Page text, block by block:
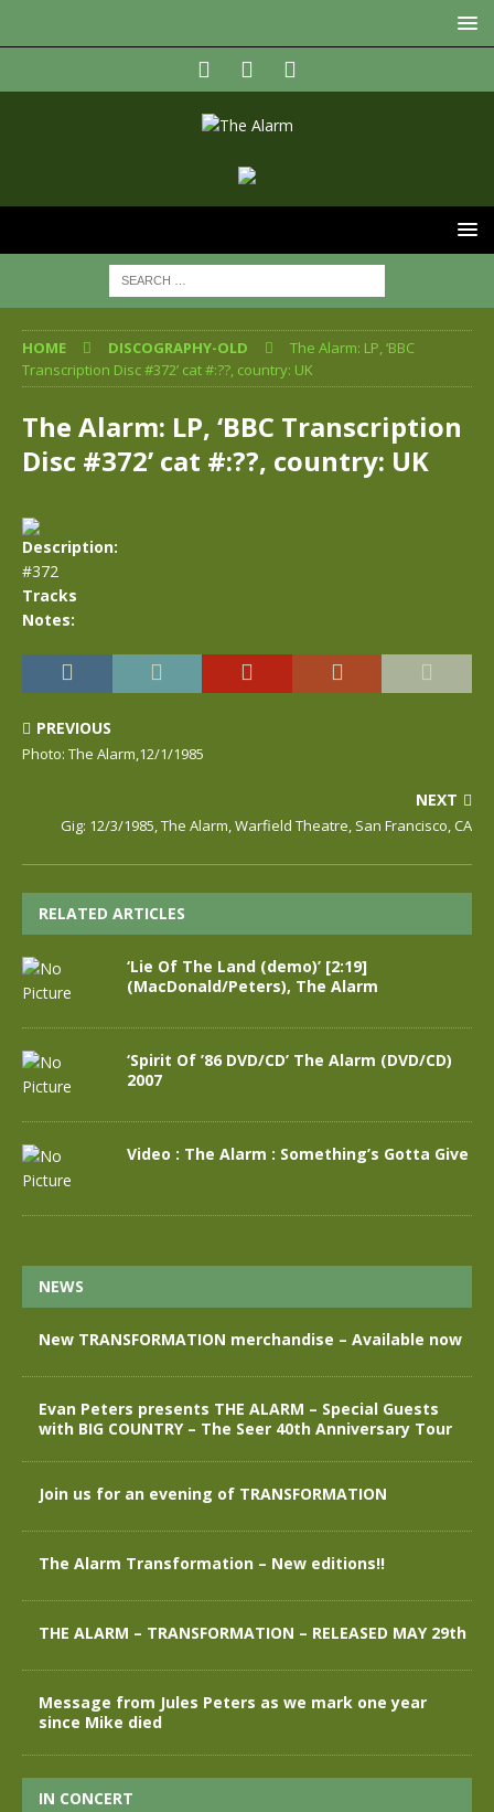
HOME DISCOGRAPHY-OLD
The Alarm: LP, ‘BBC
Transcription Disc #372’ cat #:??, country: UK
The Alarm: LP, ‘BBC Transcription
Disc #372’ cat #:??, country: UK
Description:
#372
Tracks
Notes:
PREVIOUS
Photo: The Alarm,12/1/1985
NEXT
Gig: 12/3/1985, The Alarm, Warfield Theatre, San Francisco, CA
RELATED ARTICLES
‘Lie Of The Land (demo)’ [2:19]
(MacDonald/Peters), The Alarm
‘Spirit Of ’86 DVD/CD’ The Alarm (DVD/CD)
2007
Video : The Alarm : Something’s Gotta Give
NEWS
New TRANSFORMATION merchandise – Available now
Evan Peters presents THE ALARM – Special Guests
with BIG COUNTRY – The Seer 40th Anniversary Tour
Join us for an evening of TRANSFORMATION
The Alarm Transformation – New editions!!
THE ALARM – TRANSFORMATION – RELEASED MAY 29th
Message from Jules Peters as we mark one year
since Mike died
IN CONCERT